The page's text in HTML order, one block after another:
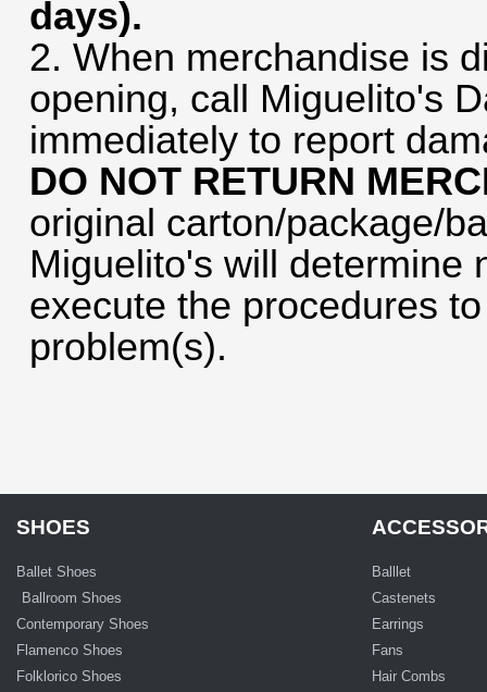
days).
2. When merchandise is
opening, call Miguelito's
immediately to report
DO NOT RETURN
original carton/package/
Miguelito's will determine
execute the procedures
problem(s).
SHOES
Ballet Shoes
Ballroom Shoes
Contemporary Shoes
Flamenco Shoes
Folklorico Shoes
Balllet
Castenets
Earrings
Fans
Hair Combs